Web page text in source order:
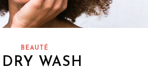
BEAUTÉ
WASH